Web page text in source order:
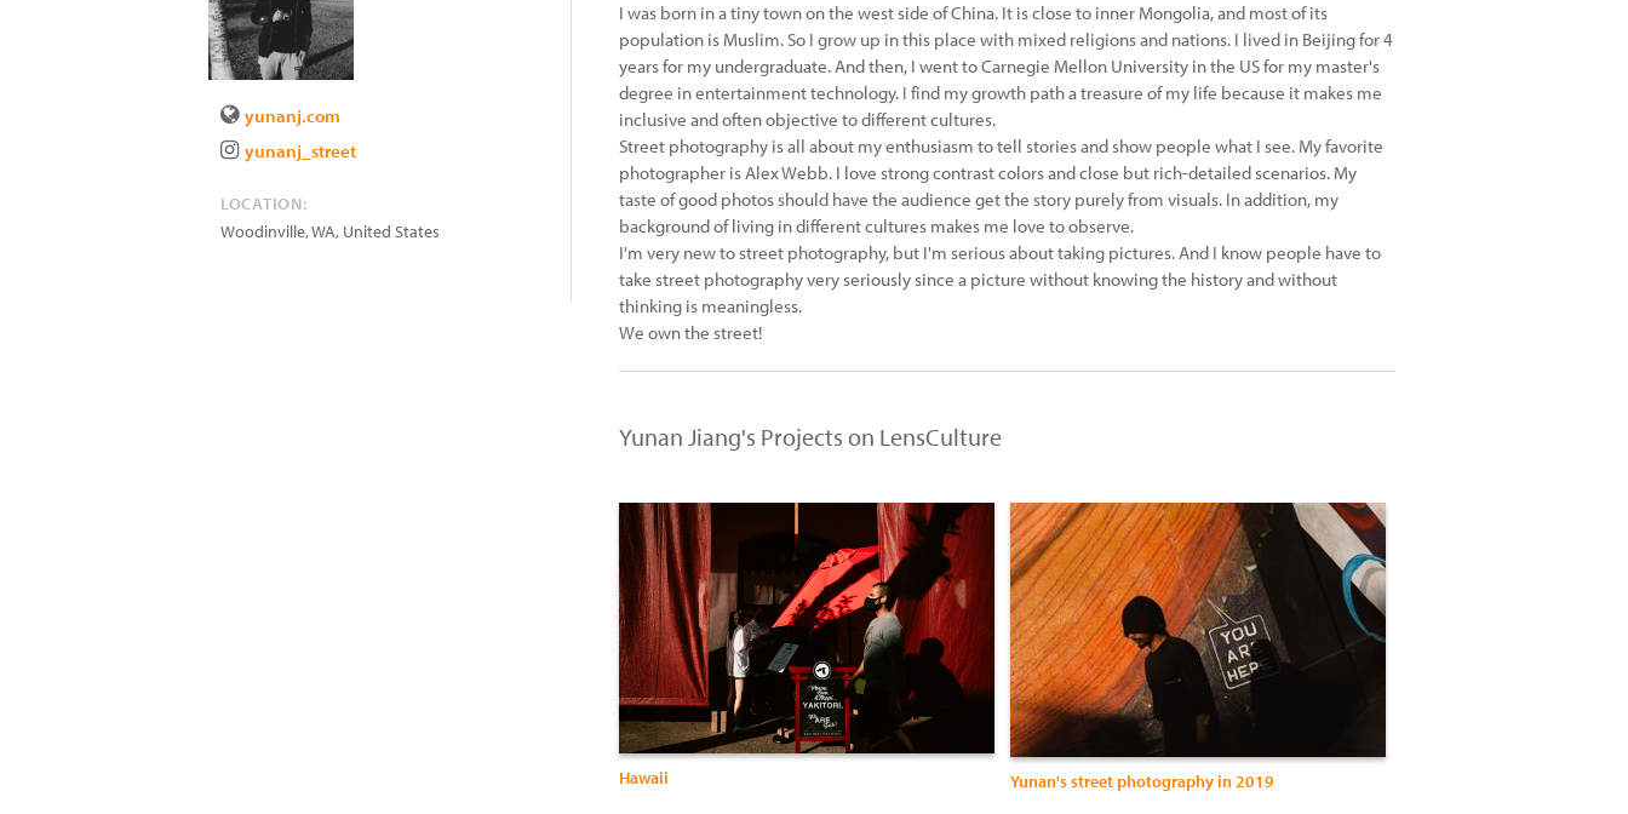
yunanj.com
yunanj_street
LOCATION:
Woodinville,WA, United States
I was born in a tiny town on the west side of China. It is close to inner Mongolia, and most of its
population is Muslim. So I grow up in this place with mixed religions and nations. I lived in Beijing for 4
years for my undergraduate. And then, I went to Carnegie Mellon University in the US for my master's
degree in entertainment technology. I find my growth path a treasure of my life because it makes me
inclusive and often objective to different cultures.
Street photography is all about my enthusiasm to tell stories and show people what I see. My favorite
photographer is Alex Webb. I love strong contrast colors and close but rich-detailed scenarios. My
taste of good photos should have the audience get the story purely from visuals. In addition, my
background of living in different cultures makes me love to observe.
I'm very new to street photography, but I'm serious about taking pictures. And I know people have to
take street photography very seriously since a picture without knowing the history and without
thinking is meaningless.
We own the street!
Yunan Jiang's Projects on LensCulture
Hawaii Yunan's street photography in 2019